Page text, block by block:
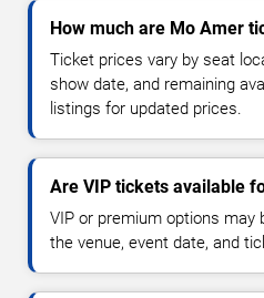
How much are Mo Amer
Ticket prices vary by seat
show date, and remaining
listings for updated prices.
Are VIP tickets available
VIP or premium options may
the venue, event date, and